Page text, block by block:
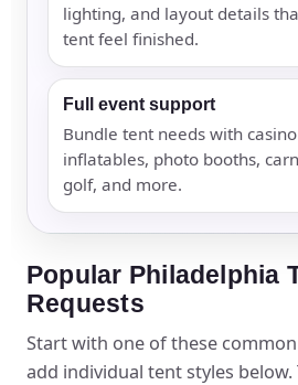
lighting, and layout details
tent feel finished.
Full event support
Bundle tent needs with
inflatables, photo booths,
golf, and more.
Popular Philadelphia
Requests
Start with one of these
add individual tent styles below.